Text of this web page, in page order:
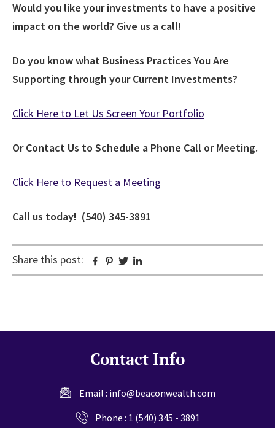
Would you like your investments to have a positive
impact on the world? Give us a call!
Do you know what Business Practices You Are
Supporting through your Current Investments?
Click Here to Let Us Screen Your Portfolio
Or Contact Us to Schedule a Phone Call or Meeting.
Click Here to Request a Meeting
Call us today! (540) 345-3891
Share this post: Facebook
Pinterest
Twitter
Contact Info
Email : info@beaconwealth.com
Phone : 1 (540) 345 - 3891